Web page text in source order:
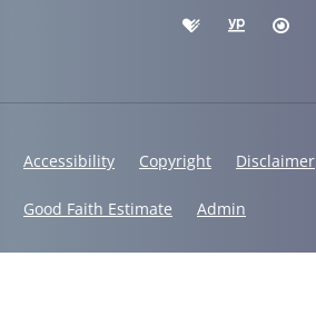
Accessibility Copyright Disclaimer
Good Faith Estimate Admin